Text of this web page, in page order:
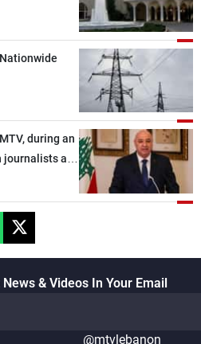
during an
at
the
pursuing
& Videos In Your Email
@mtvlebanon